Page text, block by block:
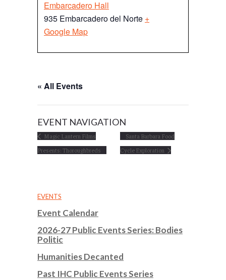
Embarcadero Hall
935 Embarcadero del Norte +
Google Map
« All Events
EVENT NAVIGATION
Magic Lantern Films
Presents: Thoroughbreds
Santa Barbara Food
Cycle Exploration
EVENTS
Event Calendar
2026-27 Public Events Series: Bodies
Politic
Humanities Decanted
Past IHC Public Events Series